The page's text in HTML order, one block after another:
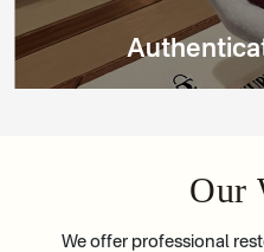
Our
We offer professional